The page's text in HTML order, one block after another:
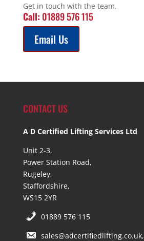
Get in touch with the team.
Call: 01889 576 115
Email Us
CONTACT US
A D Certified Lifting Services Ltd
Unit 2-3,
Power Station Road,
Rugeley,
Staffordshire,
WS15 2YR
01889 576 115
sales@adcertifiedlifting.co.uk,